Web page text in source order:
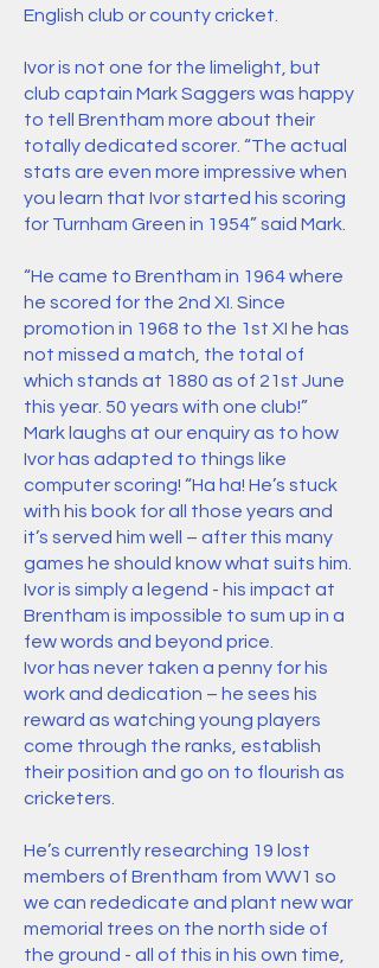
English club or county cricket.
Ivor is not one for the limelight, but
club captain Mark Saggers was happy
to tell Brentham more about their
totally dedicated scorer. “The actual
stats are even more impressive when
you learn that Ivor started his scoring
for Turnham Green in 1954” said Mark.
“He came to Brentham in 1964 where
he scored for the 2nd XI. Since
promotion in 1968 to the 1st XI he has
not missed a match, the total of
which stands at 1880 as of 21st June
this year. 50 years with one club!”
Mark laughs at our enquiry as to how
Ivor has adapted to things like
computer scoring! “Ha ha! He’s stuck
with his book for all those years and
it’s served him well – after this many
games he should know what suits him.
Ivor is simply a legend - his impact at
Brentham is impossible to sum up in a
few words and beyond price.
Ivor has never taken a penny for his
work and dedication – he sees his
reward as watching young players
come through the ranks, establish
their position and go on to flourish as
cricketers.
He’s currently researching 19 lost
members of Brentham from WW1 so
we can rededicate and plant new war
memorial trees on the north side of
the ground - all of this in his own time,